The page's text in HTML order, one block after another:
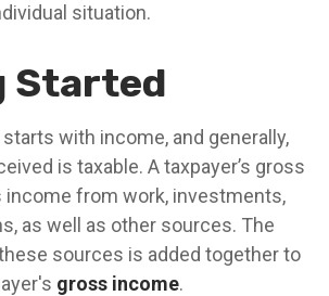
situation.
Started
with income, and generally,
is taxable. A taxpayer’s gross
income from work, investments,
as well as other sources. The
sources is added together to
gross income.